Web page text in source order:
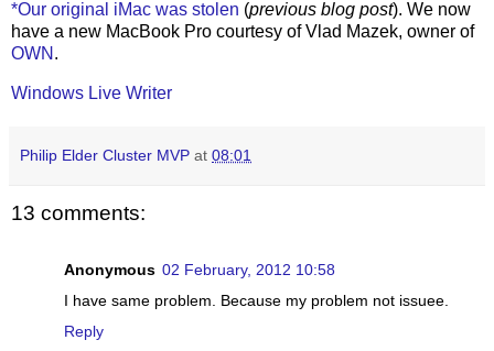
*Our original iMac was stolen (previous blog post). We now
have a new MacBook Pro courtesy of Vlad Mazek, owner of
OWN .
Windows Live Writer
Philip Elder Cluster MVP at 08:01
13 comments:
Anonymous 02 February, 2012 10:58
I have same problem. Because my problem not issuee.
Reply